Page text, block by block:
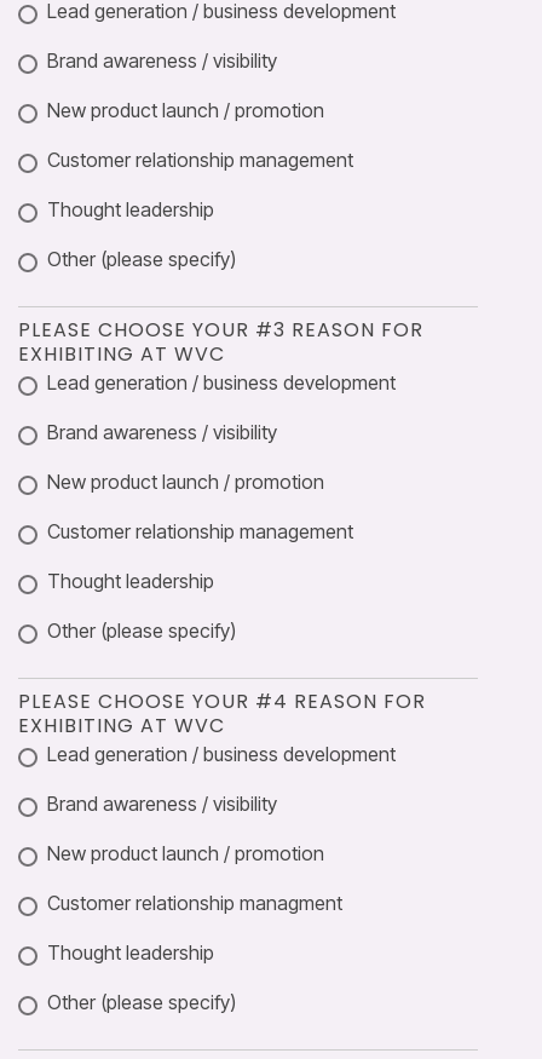
Lead generation / business development
Brand awareness / visibility
New product launch / promotion
Customer relationship management
Thought leadership
Other (please specify)
PLEASE CHOOSE YOUR #3 REASON FOR
EXHIBITING AT WVC
Lead generation / business development
Brand awareness / visibility
New product launch / promotion
Customer relationship management
Thought leadership
Other (please specify)
PLEASE CHOOSE YOUR #4 REASON FOR
EXHIBITING AT WVC
Lead generation / business development
Brand awareness / visibility
New product launch / promotion
Customer relationship managment
Thought leadership
Other (please specify)